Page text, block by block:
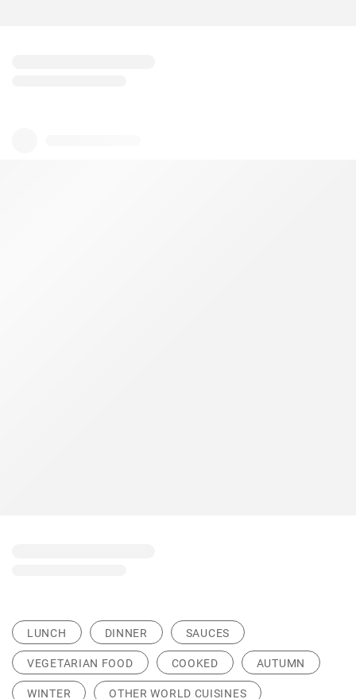
LUNCH DINNER SAUCES
VEGETARIAN FOOD COOKED AUTUMN
WINTER OTHER WORLD CUISINES